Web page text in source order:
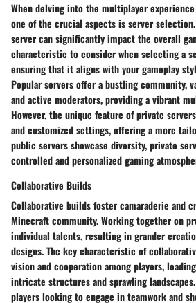
When delving into the multiplayer
one of the crucial aspects is server
server can significantly impact the overall
characteristic to consider when selecting a
ensuring that it aligns with your gameplay
Popular servers offer a bustling community,
and active moderators, providing a vibrant
However, the unique feature of private
and customized settings, offering a more
public servers showcase diversity, private
controlled and personalized gaming
Collaborative Builds
Collaborative builds foster camaraderie and
Minecraft community. Working together on
individual talents, resulting in grander
designs. The key characteristic of
vision and cooperation among players,
intricate structures and sprawling
players looking to engage in teamwork and